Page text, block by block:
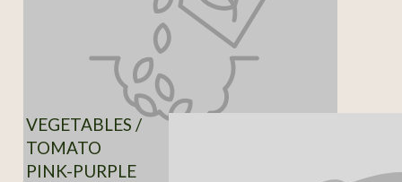
VEGETABLES /
TOMATO
PINK-PURPLE